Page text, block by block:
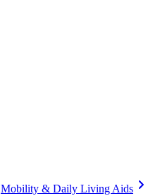
Mobility & Daily Living Aids